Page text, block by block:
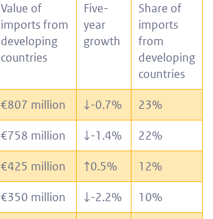
Value of
imports from
developing
countries
Five-
year
growth
Share of
imports
from
developing
countries
€807 million ↓-0.7% 23%
€758 million ↓-1.4% 22%
€425 million ↑0.5% 12%
€350 million ↓-2.2% 10%